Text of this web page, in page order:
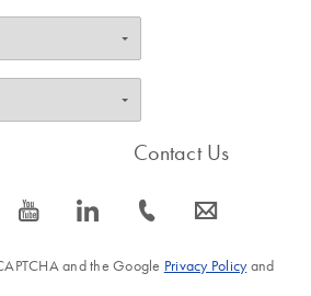
icon_0077_youtube-s icon_0066_linkedin-s
Contact Us
icon_0072_phone-s icon_0063_envelope-s
and the Google Privacy Policyand